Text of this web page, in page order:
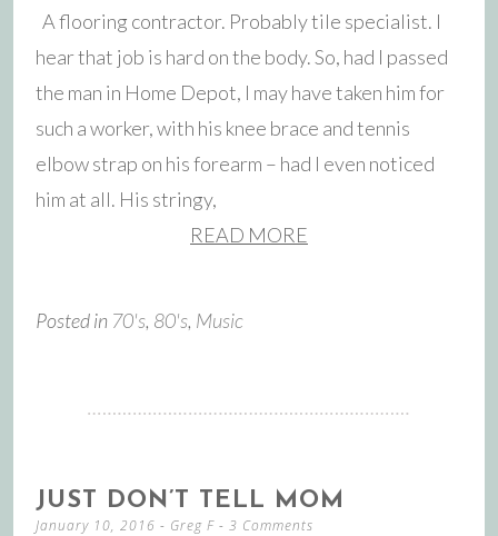
A flooring contractor. Probably tile specialist. I
hear that job is hard on the body. So, had I passed
the man in Home Depot, I may have taken him for
such a worker, with his knee brace and tennis
elbow strap on his forearm – had I even noticed
him at all. His stringy,
READ MORE
Posted in 70's, 80's, Music
JUST DON’T TELL MOM
January 10, 2016 - Greg F 3 Comments